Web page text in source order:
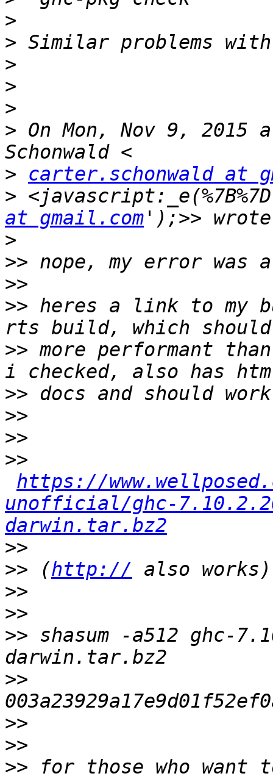
>
>
>
>
>
> On Mon, Nov 9, 2015
>
carter.schonwald at
>
at gmail.com
>
>>
>>
>> heres a link to my
>> more performant
>>
>>
>>
>>
https://
unofficial/ghc-
darwin.tar.bz2
>>
>> (http://
>>
>>
>> shasum -a512 ghc-
>>
>>
>>
>> for those who want